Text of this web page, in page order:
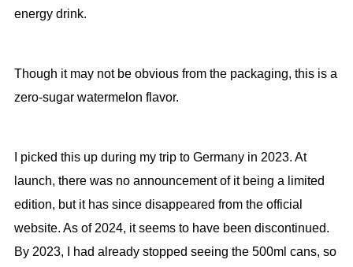
energy drink.
Though it may not be obvious from the packaging, this is a
zero-sugar watermelon flavor.
I picked this up during my trip to Germany in 2023. At
launch, there was no announcement of it being a limited
edition, but it has since disappeared from the official
website. As of 2024, it seems to have been discontinued.
By 2023, I had already stopped seeing the 500ml cans, so